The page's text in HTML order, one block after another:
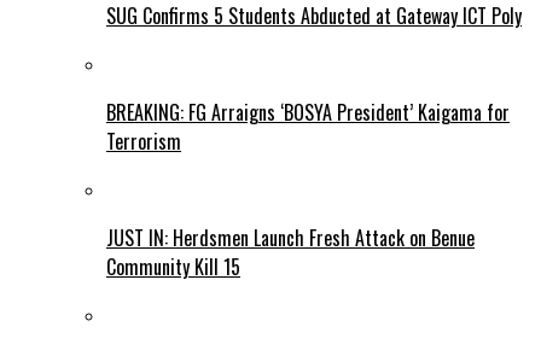
SUG Confirms 5 Students Abducted at Gateway ICT Poly
BREAKING: FG Arraigns ‘BOSYA President’ Kaigama for
Terrorism
JUST IN: Herdsmen Launch Fresh Attack on Benue
Community Kill 15